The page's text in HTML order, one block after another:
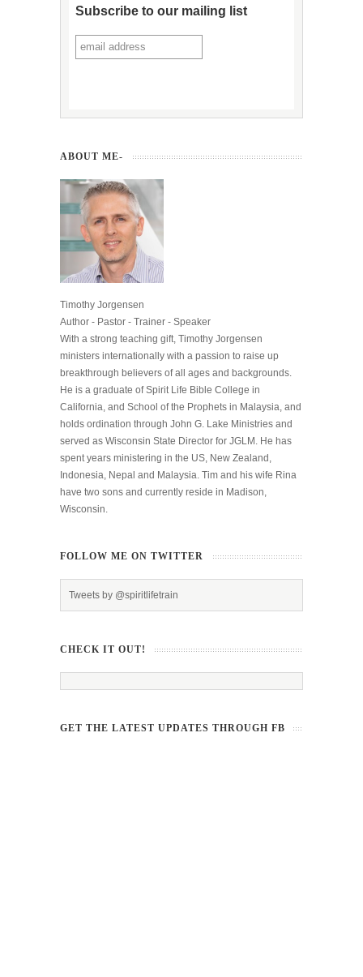
Subscribe to our mailing list
ABOUT ME-
Timothy Jorgensen
Author - Pastor - Trainer - Speaker
With a strong teaching gift, Timothy Jorgensen
ministers internationally with a passion to raise up
breakthrough believers of all ages and backgrounds.
He is a graduate of Spirit Life Bible College in
California, and School of the Prophets in Malaysia, and
holds ordination through John G. Lake Ministries and
served as Wisconsin State Director for JGLM. He has
spent years ministering in the US, New Zealand,
Indonesia, Nepal and Malaysia. Tim and his wife Rina
have two sons and currently reside in Madison,
Wisconsin.
FOLLOW ME ON TWITTER
Tweets by @spiritlifetrain
CHECK IT OUT!
GET THE LATEST UPDATES THROUGH FB